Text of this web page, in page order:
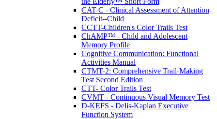
CAT-C - Clinical Assessment of Attention
Deficit--Child
CCTT-Children's Color Trails Test
ChAMP™ - Child and Adolescent
Memory Profile
Cognitive Communication: Functional
Activities Manual
CTMT-2: Comprehensive Trail-Making
Test Second Edition
CTT- Color Trails Test
CVMT - Continuous Visual Memory Test
D-KEFS - Delis-Kaplan Executive
Function System